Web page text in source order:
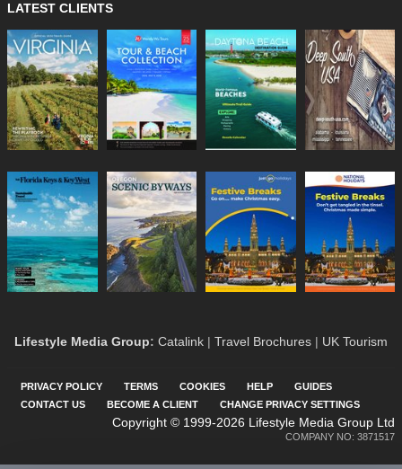
LATEST CLIENTS
Lifestyle Media Group: Catalink | Travel Brochures | UK Tourism
PRIVACY POLICY TERMS COOKIES HELP
GUIDES
CONTACT US
BECOME A CLIENT CHANGE PRIVACY SETTINGS
Copyright © 1999-2026 Lifestyle Media Group Ltd
COMPANY NO: 3871517